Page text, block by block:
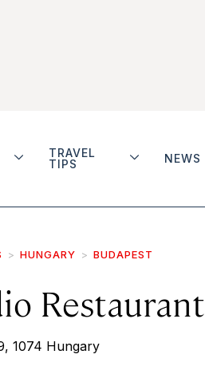
TRAVEL
TIPS
NEWS
HUNGARY BUDAPEST
Restaurant
1074 Hungary